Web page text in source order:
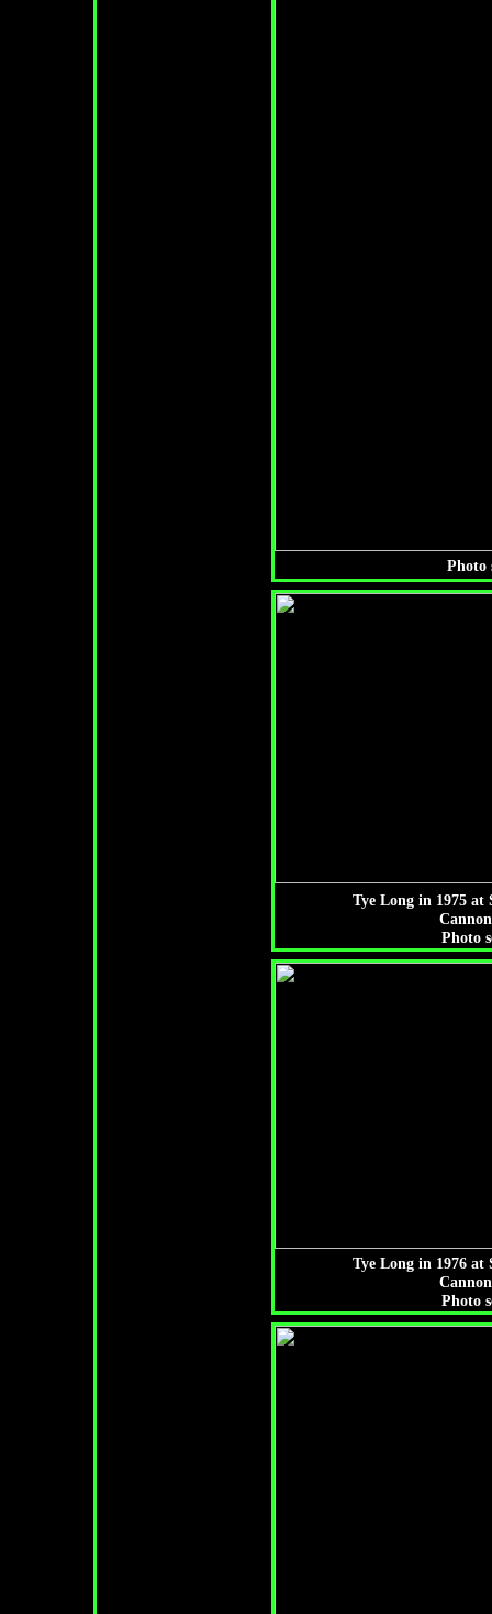
Photo
Tye Long in 1975 at
Photo
Tye Long in 1976 at
Photo